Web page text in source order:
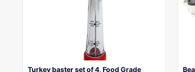
Turkey baster set of 4, Food Grade